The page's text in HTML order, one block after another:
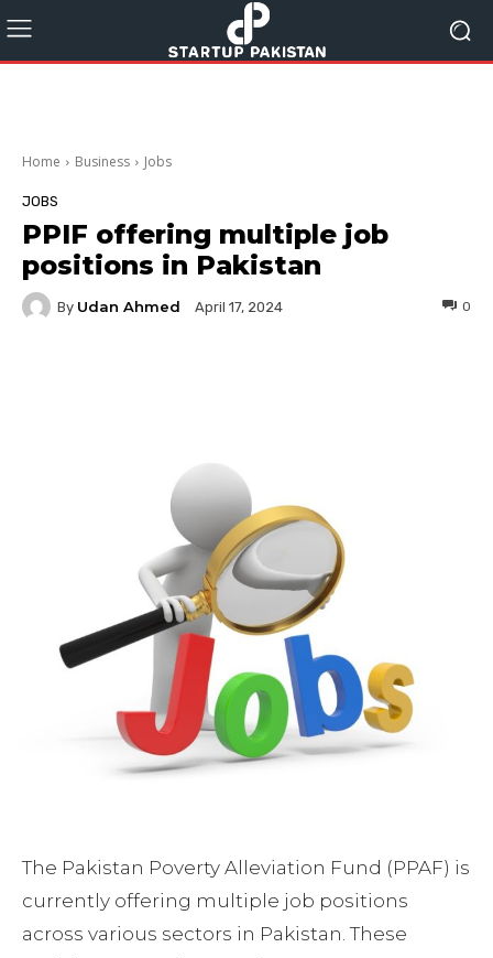
Home Business Jobs
JOBS
PPIF offering multiple job
positions in Pakistan
By Udan Ahmed April 17, 2024 0
The Pakistan Poverty Alleviation Fund (PPAF) is
currently offering multiple job positions
across various sectors in Pakistan. These